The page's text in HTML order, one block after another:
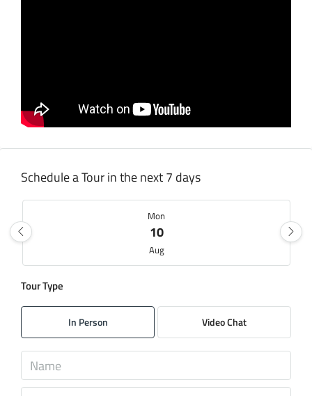
Schedule a Tour in the next 7 days
Mon
10
Aug
11
12
Tour Type
In Person Video Chat